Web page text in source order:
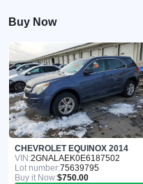
Buy Now
CHEVROLET EQUINOX 2014
VIN:2GNALAEK0E6187502
Lot number:75639795
Buy it Now:$750.00